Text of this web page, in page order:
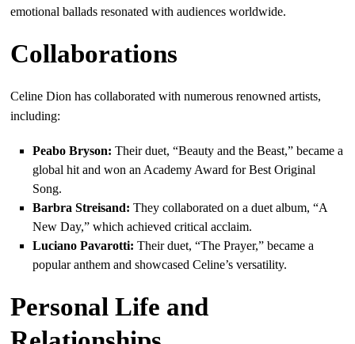
emotional ballads resonated with audiences worldwide.
Collaborations
Celine Dion has collaborated with numerous renowned artists,
including:
Peabo Bryson: Their duet, “Beauty and the Beast,” became a
global hit and won an Academy Award for Best Original
Song.
Barbra Streisand: They collaborated on a duet album, “A
New Day,” which achieved critical acclaim.
Luciano Pavarotti: Their duet, “The Prayer,” became a
popular anthem and showcased Celine’s versatility.
Personal Life and